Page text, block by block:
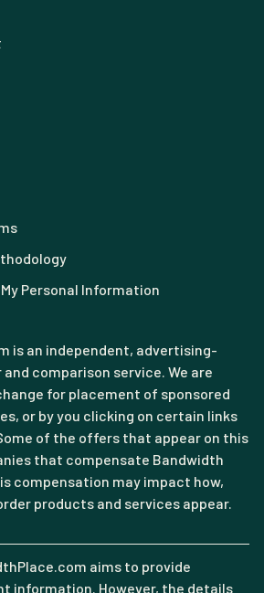
Personal Information
is an independent, advertising-
comparison service. We are
for placement of sponsored
or by you clicking on certain links
of the offers that appear on this
that compensate Bandwidth
compensation may impact how,
products and services appear.
aims to provide
information. However, the details